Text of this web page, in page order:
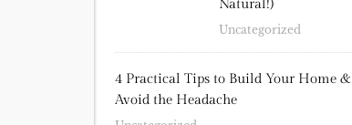
Natural!)
Uncategorized
4 Practical Tips to Build Your Home &
Avoid the Headache